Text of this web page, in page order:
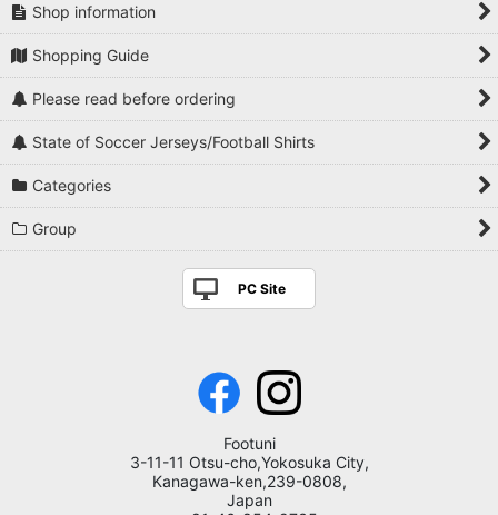
Shop information
Shopping Guide
Please read before ordering
State of Soccer Jerseys/Football Shirts
Categories
Group
PC Site
Footuni
3-11-11 Otsu-cho,Yokosuka City,
Kanagawa-ken,239-0808,
Japan